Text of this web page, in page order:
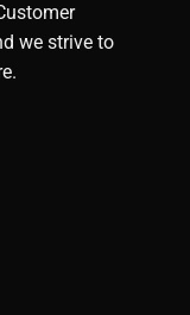
we strive to